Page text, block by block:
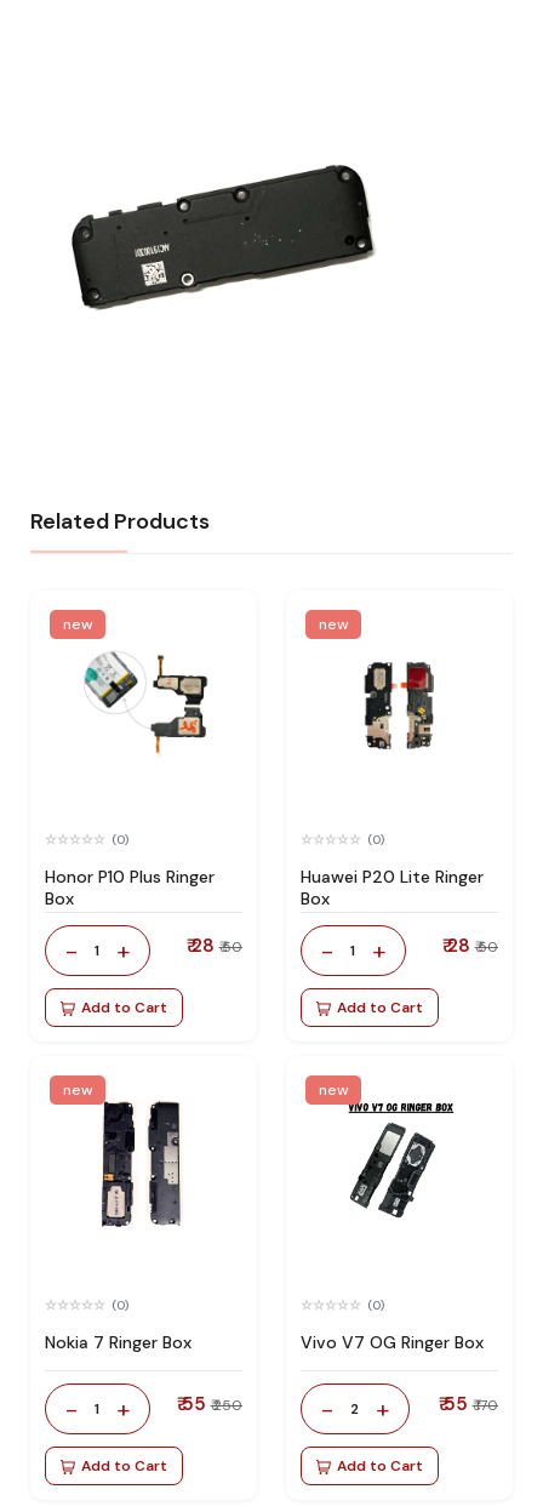
Related Products
new
(0)
Honor P10 Plus Ringer
Box
- 1 + ₹ 28 ₹ 50
Add to Cart
new
(0)
Huawei P20 Lite Ringer
Box
- 1 + ₹ 28 ₹ 50
Add to Cart
new
(0)
Nokia 7 Ringer Box
- 1 + ₹ 55 ₹ 250
Add to Cart
new
(0)
Vivo V7 OG Ringer Box
- 2 + ₹ 55 ₹ 170
Add to Cart